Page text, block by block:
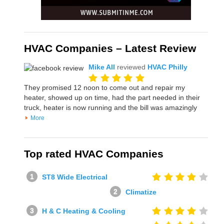
HVAC Companies – Latest Review
Mike All reviewed HVAC Philly
They promised 12 noon to come out and repair my
heater, showed up on time, had the part needed in their
truck, heater is now running and the bill was amazingly
More
Top rated HVAC Companies
ST8 Wide Electrical
Climatize
H & C Heating & Cooling